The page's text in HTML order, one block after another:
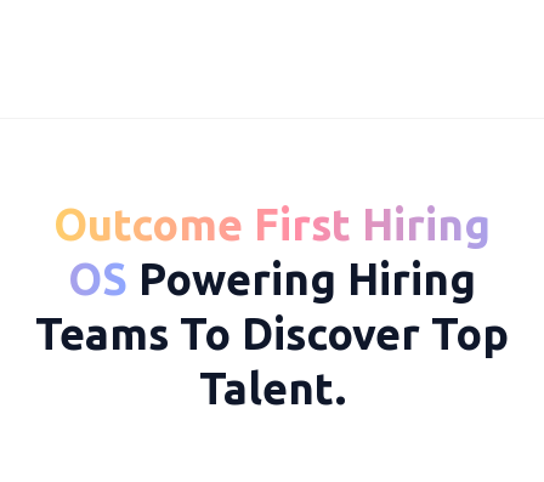
10049
Outcome First Hiring
OS Powering Hiring
Teams To Discover Top
Talent.